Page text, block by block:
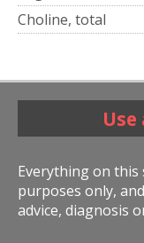
Choline, total
Everything on
purposes only,
advice, diagnosis